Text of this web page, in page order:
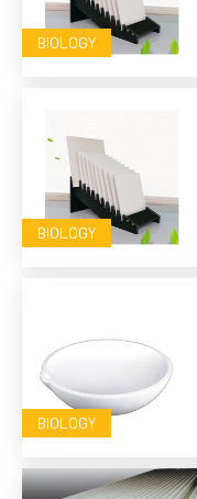
BIOLOGY
BIOLOGY
BIOLOGY